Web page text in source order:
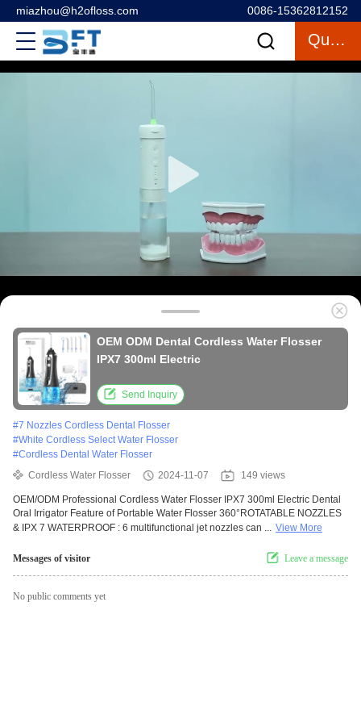
miazhou@h2ofloss.com 0086-15362812152
Quote
OEM ODM Dental Cordless Water Flosser
IPX7 300ml Electric
Send Inquiry
#7 Nozzles Cordless Dental Flosser
#White Cordless Select Water Flosser
#Cordless Dental Water Flosser
Cordless Water Flosser
2024-11-07 149 views
OEM/ODM Professional Cordless Water Flosser IPX7 300ml Electric Dental
Oral Irrigator Feature of Portable Water Flosser 360°ROTATABLE NOZZLES
& IPX 7 WATERPROOF : 6 multifunctional jet nozzles can ... View More
Messages of visitor Leave a message
No public comments yet